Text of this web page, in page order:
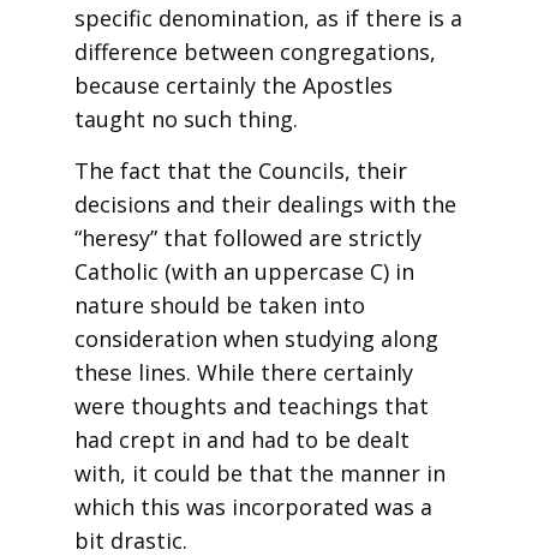
specific denomination, as if there is a
difference between congregations,
because certainly the Apostles
taught no such thing.
The fact that the Councils, their
decisions and their dealings with the
“heresy” that followed are strictly
Catholic (with an uppercase C) in
nature should be taken into
consideration when studying along
these lines. While there certainly
were thoughts and teachings that
had crept in and had to be dealt
with, it could be that the manner in
which this was incorporated was a
bit drastic.